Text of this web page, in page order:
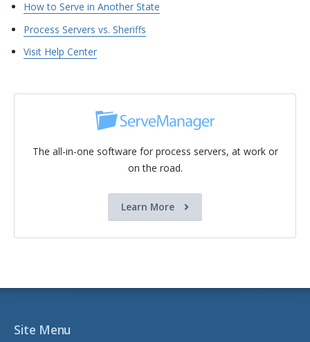
How to Serve in Another State
Process Servers vs. Sheriffs
Visit Help Center
The all-in-one software for process servers, at work or
on the road.
Learn More
Site Menu